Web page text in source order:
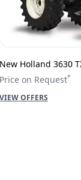
New Holland 3630
Price on Request*
VIEW OFFERS